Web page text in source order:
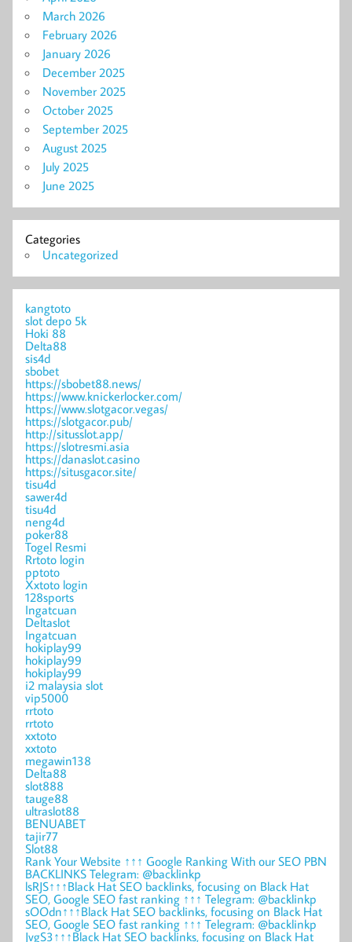
March 2026
February 2026
January 2026
December 2025
November 2025
October 2025
September 2025
August 2025
July 2025
June 2025
Categories
Uncategorized
kangtoto
slot depo 5k
Hoki 88
Delta88
sis4d
sbobet
https://sbobet88.news/
https://www.knickerlocker.com/
https://www.slotgacor.vegas/
https://slotgacor.pub/
http://situsslot.app/
https://slotresmi.asia
https://danaslot.casino
https://situsgacor.site/
tisu4d
sawer4d
tisu4d
neng4d
poker88
Togel Resmi
Rrtoto login
pptoto
Xxtoto login
128sports
Ingatcuan
Deltaslot
Ingatcuan
hokiplay99
hokiplay99
hokiplay99
i2 malaysia slot
vip5000
rrtoto
rrtoto
xxtoto
xxtoto
megawin138
Delta88
slot888
tauge88
ultraslot88
BENUABET
tajir77
Slot88
Rank Your Website ↑↑↑ Google Ranking With our SEO PBN
BACKLINKS Telegram: @backlinkp
lsRJS↑↑↑Black Hat SEO backlinks, focusing on Black Hat
SEO, Google SEO fast ranking ↑↑↑ Telegram: @backlinkp
sOOdn↑↑↑Black Hat SEO backlinks, focusing on Black Hat
SEO, Google SEO fast ranking ↑↑↑ Telegram: @backlinkp
JvgS3↑↑↑Black Hat SEO backlinks, focusing on Black Hat